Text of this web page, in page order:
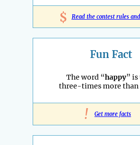
$ Read the contest rules
Fun Fact
The word “happy” is
three-times more than
! Get more facts